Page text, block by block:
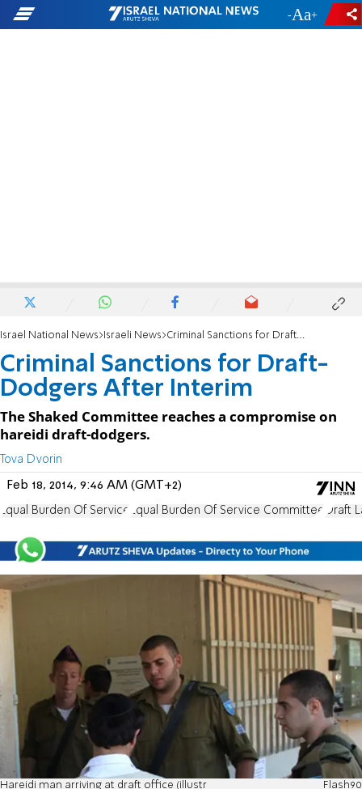
- +
Israel National News Israeli News Criminal Sanctions for Draft-Dodgers After Interim
Criminal Sanctions for Draft-
Dodgers After Interim
The Shaked Committee reaches a compromise on
hareidi draft-dodgers.
Tova Dvorin
Feb 18, 2014, 9:46 AM (GMT+2)
Equal Burden Of Service Equal Burden Of Service Committee Draft
Hareidi man arriving at draft office (illustr Flash90